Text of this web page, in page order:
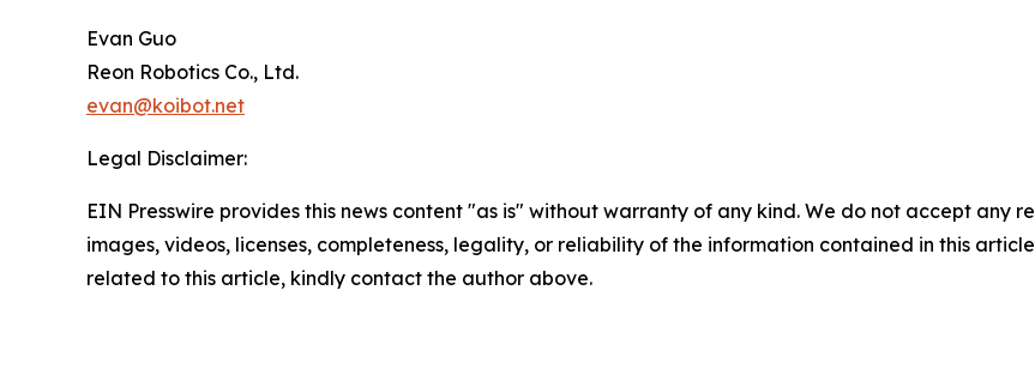
Evan Guo
Reon Robotics Co., Ltd.
evan@koibot.net
Legal Disclaimer:
EIN Presswire provides this news content "as is" without warranty of any kind. We do not accept any
images, videos, licenses, completeness, legality, or reliability of the information contained in this
related to this article, kindly contact the author above.